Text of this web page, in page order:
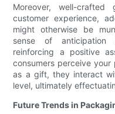
Moreover, well-
customer experience,
might otherwise be
sense of anticipation
reinforcing a positive
consumers perceive
as a gift, they interact
level, ultimately
Future Trends in